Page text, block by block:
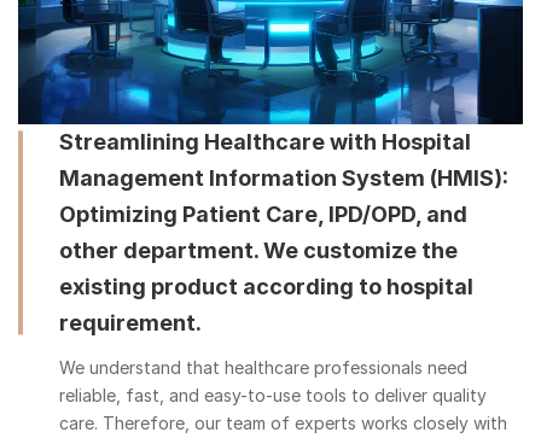
Streamlining Healthcare with Hospital
Management Information System (HMIS):
Optimizing Patient Care, IPD/OPD, and
other department. We customize the
existing product according to hospital
requirement.
We understand that healthcare professionals need
reliable, fast, and easy-to-use tools to deliver quality
care. Therefore, our team of experts works closely with